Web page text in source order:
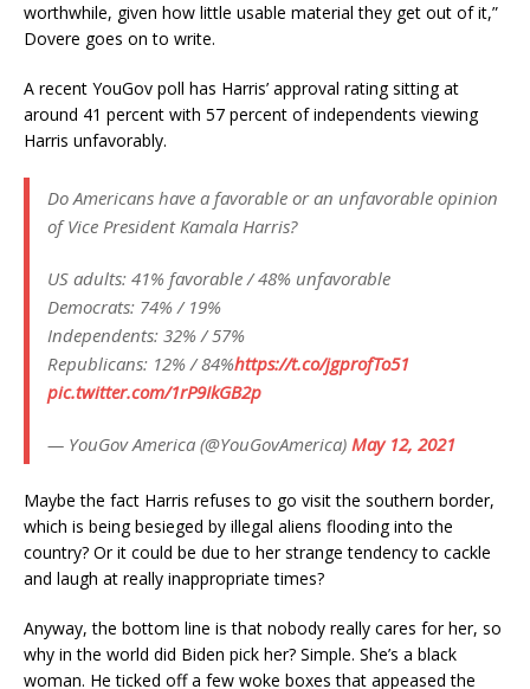
worthwhile, given how little usable material they get out of it,”
Dovere goes on to write.
A recent YouGov poll has Harris’ approval rating sitting at
around 41 percent with 57 percent of independents viewing
Harris unfavorably.
Do Americans have a favorable or an unfavorable opinion
of Vice President Kamala Harris?
US adults: 41% favorable / 48% unfavorable
Democrats: 74% / 19%
Independents: 32% / 57%
Republicans: 12% / 84%https://t.co/jgprofTo51
pic.twitter.com/1rP9IkGB2p
— YouGov America (@YouGovAmerica) May 12, 2021
Maybe the fact Harris refuses to go visit the southern border,
which is being besieged by illegal aliens flooding into the
country? Or it could be due to her strange tendency to cackle
and laugh at really inappropriate times?
Anyway, the bottom line is that nobody really cares for her, so
why in the world did Biden pick her? Simple. She’s a black
woman. He ticked off a few woke boxes that appeased the